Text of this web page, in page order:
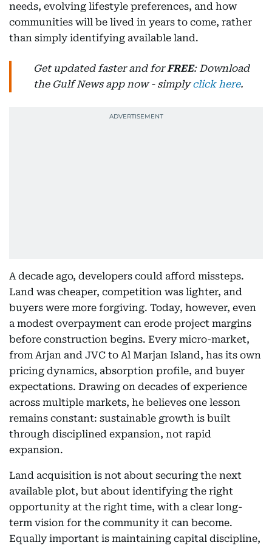
needs, evolving lifestyle preferences, and how
communities will be lived in years to come, rather
than simply identifying available land.
Get updated faster and forFREE: Download
the Gulf News app now - simplyclick here.
A decade ago, developers could afford missteps.
Land was cheaper, competition was lighter, and
buyers were more forgiving. Today, however, even
a modest overpayment can erode project margins
before construction begins. Every micro-market,
from Arjan and JVC to Al Marjan Island, has its own
pricing dynamics, absorption profile, and buyer
expectations. Drawing on decades of experience
across multiple markets, he believes one lesson
remains constant: sustainable growth is built
through disciplined expansion, not rapid
expansion.
Land acquisition is not about securing the next
available plot, but about identifying the right
opportunity at the right time, with a clear long-
term vision for the community it can become.
Equally important is maintaining capital discipline,